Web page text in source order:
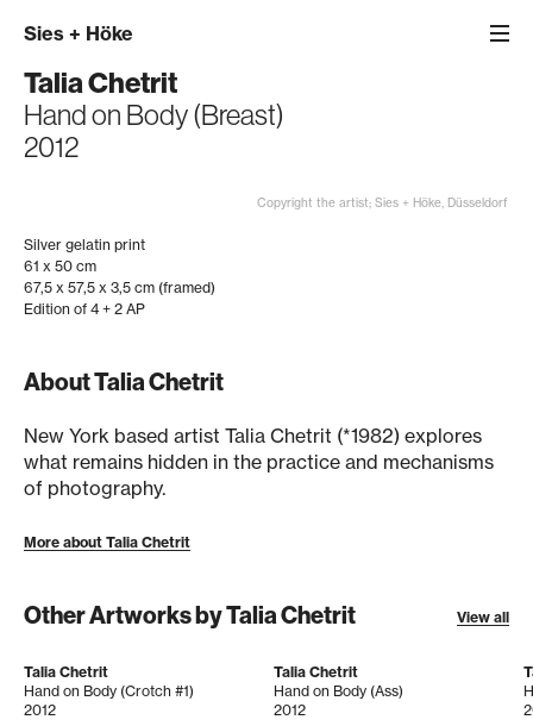
Sies + Höke
Talia Chetrit
Hand on Body (Breast)
2012
Copyright the artist; Sies + Höke, Düsseldorf
Silver gelatin print
61 x 50 cm
67,5 x 57,5 x 3,5 cm (framed)
Edition of 4 + 2 AP
About Talia Chetrit
New York based artist Talia Chetrit (*1982) explores
what remains hidden in the practice and mechanisms
of photography.
More about Talia Chetrit
Other Artworks by Talia Chetrit View all
Talia Chetrit
Hand on Body (Crotch #1)
2012
Talia Chetrit
Hand on Body (Ass)
2012